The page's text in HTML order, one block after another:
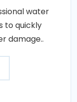
water
to quickly
damage..